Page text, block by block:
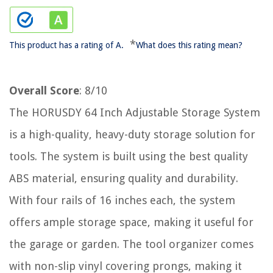
This product has a rating of A. *What does this rating mean?
Overall Score: 8/10
The HORUSDY 64 Inch Adjustable Storage System
is a high-quality, heavy-duty storage solution for
tools. The system is built using the best quality
ABS material, ensuring quality and durability.
With four rails of 16 inches each, the system
offers ample storage space, making it useful for
the garage or garden. The tool organizer comes
with non-slip vinyl covering prongs, making it